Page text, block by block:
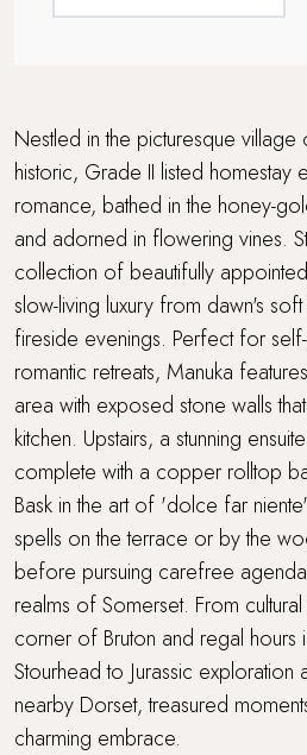
Nestled in the picturesque
historic, Grade II listed homestay
romance, bathed in the honey-
and adorned in flowering vines.
collection of beautifully
slow-living luxury from dawn's
fireside evenings. Perfect for
romantic retreats, Manuka
area with exposed stone walls
kitchen. Upstairs, a stunning
complete with a copper rolltop
Bask in the art of 'dolce far
spells on the terrace or by the
before pursuing carefree
realms of Somerset. From cultural
corner of Bruton and regal hours
Stourhead to Jurassic exploration
nearby Dorset, treasured
charming embrace.